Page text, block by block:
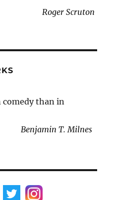
Roger Scruton
than in
Benjamin T. Milnes